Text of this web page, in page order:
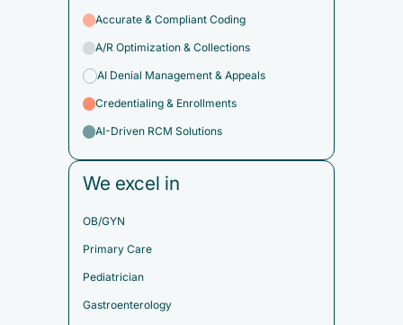
Accurate & Compliant Coding
A/R Optimization & Collections
AI Denial Management & Appeals
Credentialing & Enrollments
AI-Driven RCM Solutions
We excel in
OB/GYN
Primary Care
Pediatrician
Gastroenterology